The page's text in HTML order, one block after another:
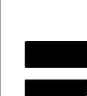
McIntosh
©